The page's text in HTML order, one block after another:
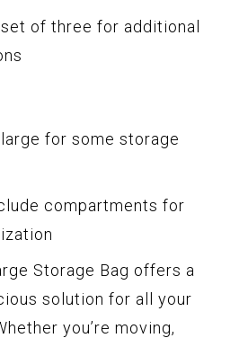
of three for additional
for some storage
compartments for
Storage Bag offers a
solution for all your
you’re moving,